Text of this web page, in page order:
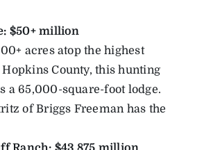
$50+ million
acres atop the highest
County, this hunting
a 65,000-square-foot lodge.
of Briggs Freeman has the